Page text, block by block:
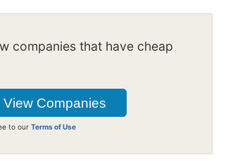
companies that have cheap
to ourTerms of Use